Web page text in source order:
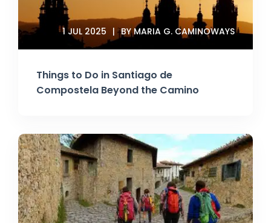
Things to Do in Santiago de
Compostela Beyond the Camino
1 JUL 2025 BY MARIA G. CAMINOWAYS